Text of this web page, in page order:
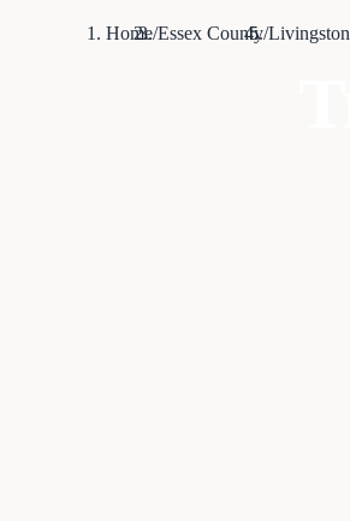
Home/Essex County/Livingston